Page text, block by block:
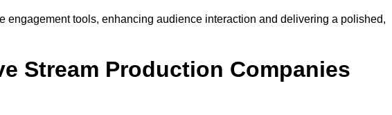
engagement tools, enhancing audience interaction and delivering a polished,
Stream Production Companies